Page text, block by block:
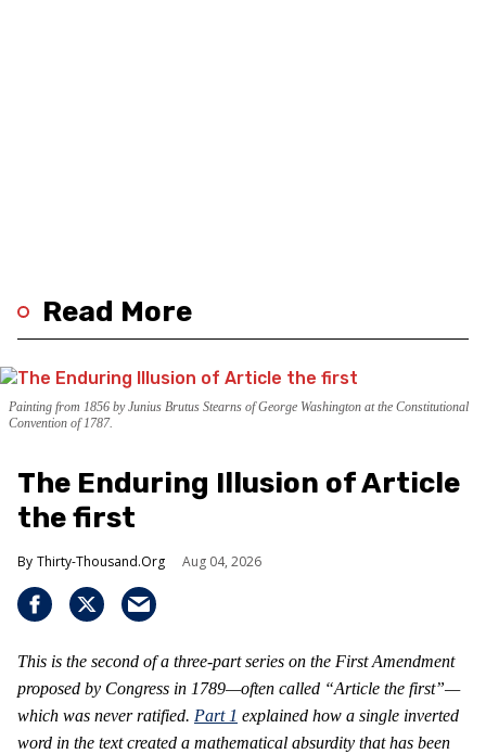
Read More
Painting from 1856 by Junius Brutus Stearns of George Washington at the Constitutional
Convention of 1787.
The Enduring Illusion of Article
the first
Thirty-Thousand.Org Aug 04, 2026
This is the second of a three-part series on the First Amendment
proposed by Congress in 1789—often called “Article the first”—
which was never ratified. Part 1 explained how a single inverted
word in the text created a mathematical absurdity that has been